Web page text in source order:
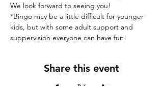
We look forward to seeing you!
*Bingo may be a little difficult for younger
kids, but with some adult support and
suppervision everyone can have fun!
Share this event